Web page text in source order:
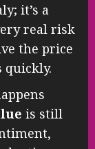
it’s a
real risk
the price
quickly.
is still